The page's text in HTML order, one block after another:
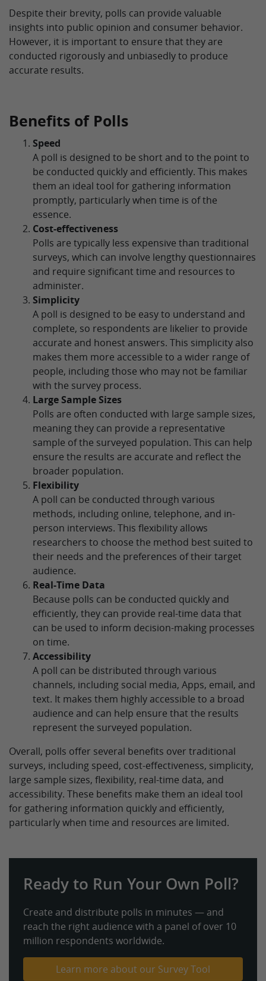
Despite their brevity, polls can provide valuable
insights into public opinion and consumer behavior.
However, it is important to ensure that they are
conducted rigorously and unbiasedly to produce
accurate results.
Benefits of Polls
Speed
A poll is designed to be short and to the point to
be conducted quickly and efficiently. This makes
them an ideal tool for gathering information
promptly, particularly when time is of the
essence.
Cost-effectiveness
Polls are typically less expensive than traditional
surveys, which can involve lengthy questionnaires
and require significant time and resources to
administer.
Simplicity
A poll is designed to be easy to understand and
complete, so respondents are likelier to provide
accurate and honest answers. This simplicity also
makes them more accessible to a wider range of
people, including those who may not be familiar
with the survey process.
Large Sample Sizes
Polls are often conducted with large sample sizes,
meaning they can provide a representative
sample of the surveyed population. This can help
ensure the results are accurate and reflect the
broader population.
Flexibility
A poll can be conducted through various
methods, including online, telephone, and in-
person interviews. This flexibility allows
researchers to choose the method best suited to
their needs and the preferences of their target
audience.
Real-Time Data
Because polls can be conducted quickly and
efficiently, they can provide real-time data that
can be used to inform decision-making processes
on time.
Accessibility
A poll can be distributed through various
channels, including social media, Apps, email, and
text. It makes them highly accessible to a broad
audience and can help ensure that the results
represent the surveyed population.
Overall, polls offer several benefits over traditional
surveys, including speed, cost-effectiveness, simplicity,
large sample sizes, flexibility, real-time data, and
accessibility. These benefits make them an ideal tool
for gathering information quickly and efficiently,
particularly when time and resources are limited.
Ready to Run Your Own Poll?
Create and distribute polls in minutes — and
reach the right audience with a panel of over 10
million respondents worldwide.
Learn more about our Survey Tool